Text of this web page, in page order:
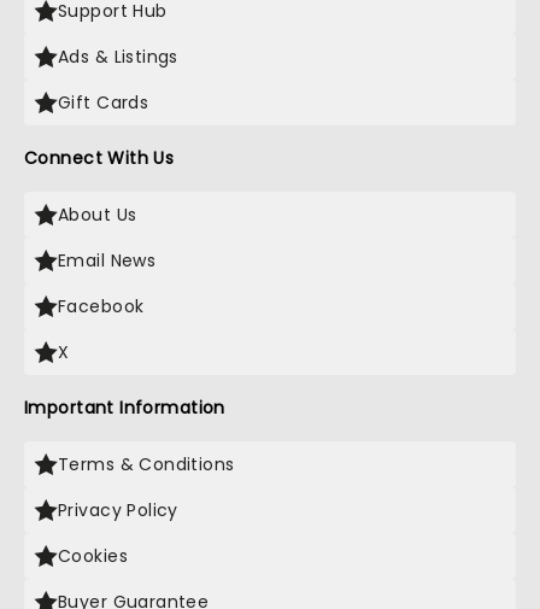
Support Hub
Ads & Listings
Gift Cards
Connect With Us
About Us
Email News
Facebook
X
Important Information
Terms & Conditions
Privacy Policy
Cookies
Buyer Guarantee